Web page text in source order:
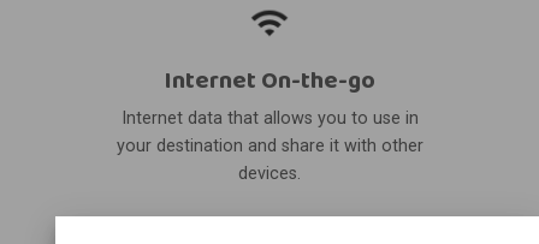
Internet On-the-go
Internet data that allows you to use in
your destination and share it with other
devices.